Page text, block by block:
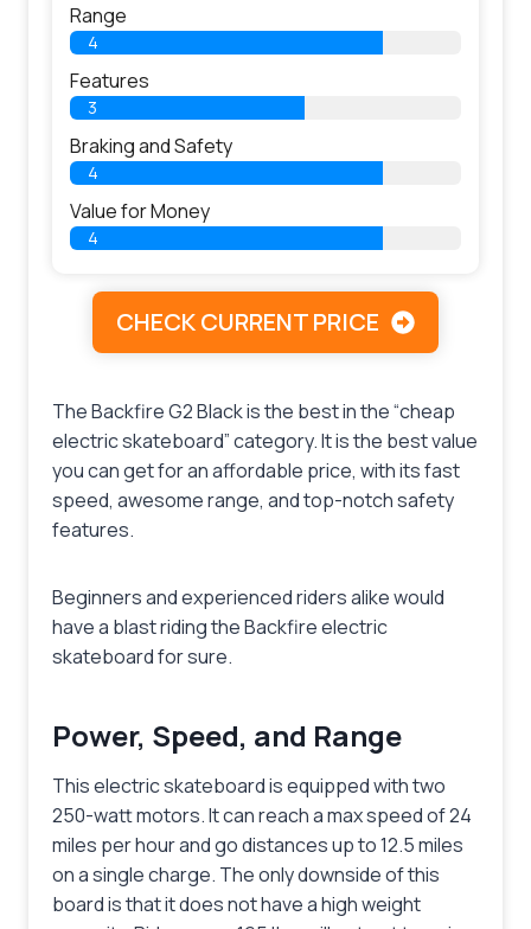
Range
4
Features
3
Braking and Safety
4
Value for Money
4
CHECK CURRENT PRICE
The Backfire G2 Black is the best in the “cheap
electric skateboard” category. It is the best value
you can get for an affordable price, with its fast
speed, awesome range, and top-notch safety
features.
Beginners and experienced riders alike would
have a blast riding the Backfire electric
skateboard for sure.
Power, Speed, and Range
This electric skateboard is equipped with two
250-watt motors. It can reach a max speed of 24
miles per hour and go distances up to 12.5 miles
on a single charge. The only downside of this
board is that it does not have a high weight